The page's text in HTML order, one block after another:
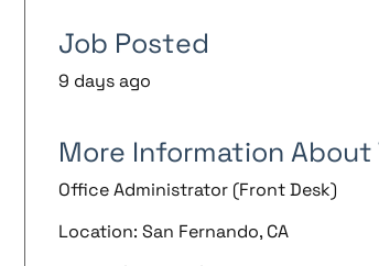
Job Posted
9 days ago
More Information About
Office Administrator (Front Desk)
Location: San Fernando, CA